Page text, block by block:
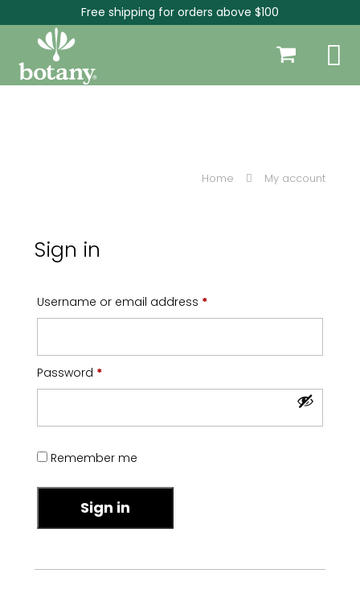
Free shipping for orders above $100
Home My account
Sign in
Username or email address *Required
Password *Required
Remember me
Sign in